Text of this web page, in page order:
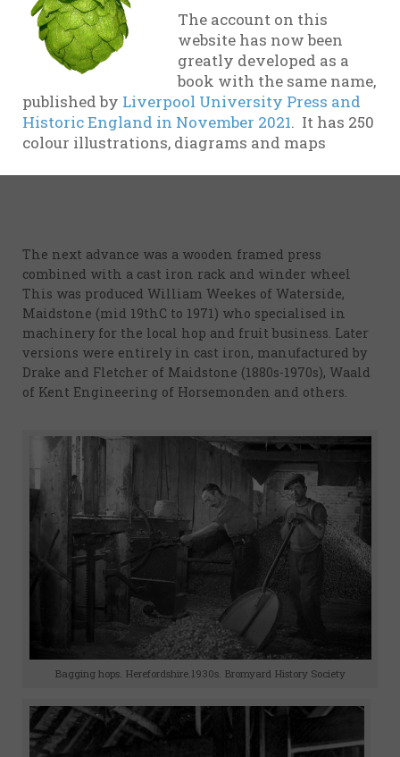
illustration).
Mr Ellis of Barming near Maidstone invented a new
press (and an alleged “fire proof” oast). Samuel Rutley
predicted wrongly in 1848 when he wrote that the
new invention was no better than foot treading, was
expensive and therefore not likely to catch on. But
pressing machines were fairly universal by the end
The next advance was a wooden framed press
combined with a cast iron rack and winder wheel
This was produced William Weekes of Waterside,
Maidstone (mid 19thC to 1971) who specialised in
machinery for the local hop and fruit business. Later
versions were entirely in cast iron, manufactured by
Drake and Fletcher of Maidstone (1880s-1970s), Waald
of Kent Engineering of Horsemonden and others.
Bagging hops. Herefordshire.1930s. Bromyard History Society
The account on this
website has now been
greatly developed as a
book with the same name,
published by Liverpool University Press and
Historic England in November 2021. It has 250
colour illustrations, diagrams and maps